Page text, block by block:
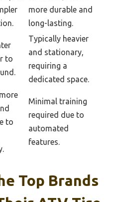
more durable and
long-lasting.
to
Typically heavier
and stationary,
requiring a
dedicated space.
to
Minimal training
required due to
automated
features.
Top Brands